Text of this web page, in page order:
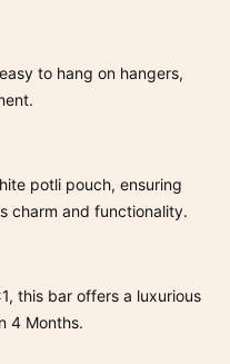
to hang on hangers,
potli pouch, ensuring
charm and functionality.
, this bar offers a luxurious
4 Months.